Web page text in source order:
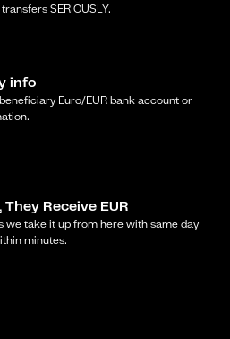
SERIOUSLY.
info
Euro/EUR bank account or
They Receive EUR
we take it up from here with same day
minutes.